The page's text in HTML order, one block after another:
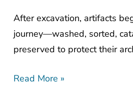
After excavation, artifacts
journey—washed, sorted,
preserved to protect their
of
an
Artifact
Read More »